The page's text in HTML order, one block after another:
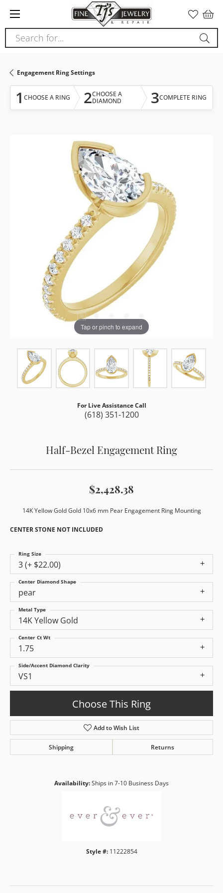
note:
This
website
accessibility
system.
Search for...
Engagement Ring Settings
1 CHOOSE A RING 2CHOOSE A
DIAMOND
3COMPLETE RING
Tap or pinch to expand
For Live Assistance Call
(618) 351-1200
Half-Bezel Engagement Ring
$2,428.38
14K Yellow Gold Gold 10x6 mm Pear Engagement Ring Mounting
CENTER STONE NOT INCLUDED
3 (+ $22.00)
Ring Size
pear
Center Diamond Shape
14K Yellow Gold
Metal Type
1.75
Center Ct Wt
VS1
Side/Accent Diamond Clarity
Choose This Ring
Add to Wish List
Shipping Returns
Availability:Ships in 7-10 Business Days
Style #: 11222854